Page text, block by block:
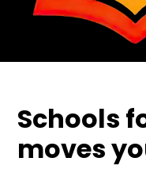
Schools
moves